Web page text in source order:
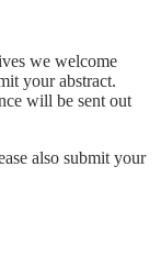
we welcome
your abstract.
will be sent out
also submit your